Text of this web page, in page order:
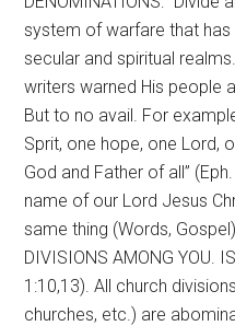
system of warfare that
secular and spiritual
writers warned His people
But to no avail. For
Sprit, one hope, one Lord,
God and Father of all”
name of our Lord Jesus
same thing (Words,
DIVISIONS AMONG YOU.
1:10,13). All church
churches, etc.) are